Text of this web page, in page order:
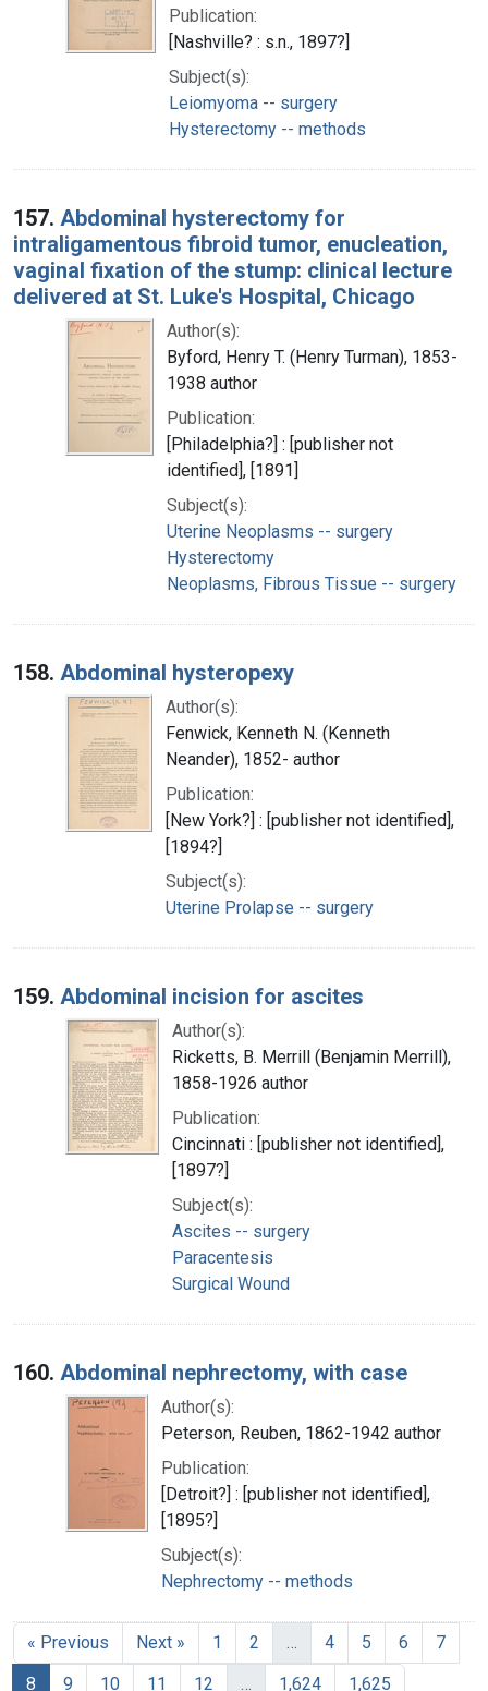
Publication:
[Nashville? : s.n., 1897?]
Subject(s):
Leiomyoma -- surgery
Hysterectomy -- methods
157. Abdominal hysterectomy for
intraligamentous fibroid tumor, enucleation,
vaginal fixation of the stump: clinical lecture
delivered at St. Luke's Hospital, Chicago
Author(s):
Byford, Henry T. (Henry Turman), 1853-
1938 author
Publication:
[Philadelphia?] : [publisher not
identified], [1891]
Subject(s):
Uterine Neoplasms -- surgery
Hysterectomy
Neoplasms, Fibrous Tissue -- surgery
158. Abdominal hysteropexy
Author(s):
Fenwick, Kenneth N. (Kenneth
Neander), 1852- author
Publication:
[New York?] : [publisher not identified],
[1894?]
Subject(s):
Uterine Prolapse -- surgery
159. Abdominal incision for ascites
Author(s):
Ricketts, B. Merrill (Benjamin Merrill),
1858-1926 author
Publication:
Cincinnati : [publisher not identified],
[1897?]
Subject(s):
Ascites -- surgery
Paracentesis
Surgical Wound
160. Abdominal nephrectomy, with case
Author(s):
Peterson, Reuben, 1862-1942 author
Publication:
[Detroit?] : [publisher not identified],
[1895?]
Subject(s):
Nephrectomy -- methods
« Previous Next » 1 2 … 4 5 6
7
8
9 10 11 12 … 1,624 1,625